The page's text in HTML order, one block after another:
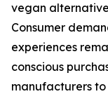
vegan
Consumer
experiences
conscious
manufacturers